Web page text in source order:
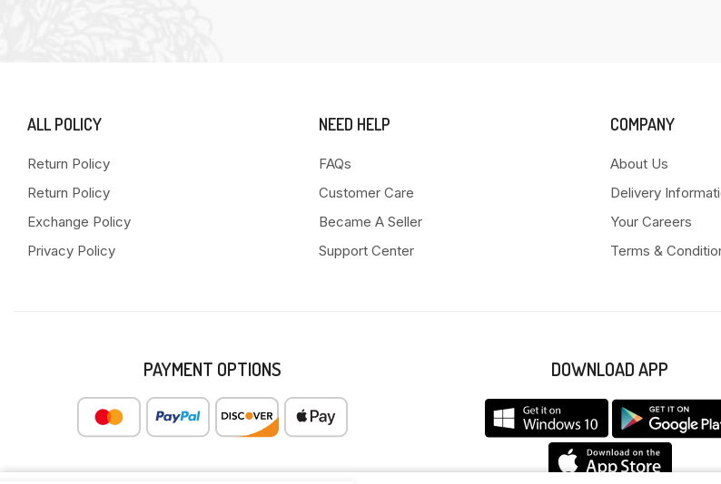
ALL POLICY
Return Policy
Return Policy
Exchange Policy
Privacy Policy
NEED HELP
FAQs
Customer Care
Became A Seller
Support Center
COMPANY
About Us
Delivery
Your Careers
Terms &
PAYMENT OPTIONS DOWNLOAD APP